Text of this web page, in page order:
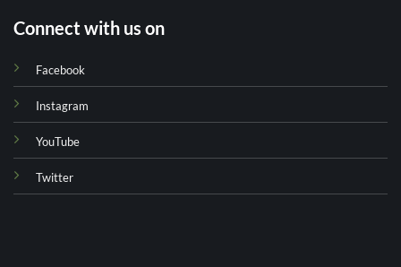
Connect with us on
Facebook
Instagram
YouTube
Twitter